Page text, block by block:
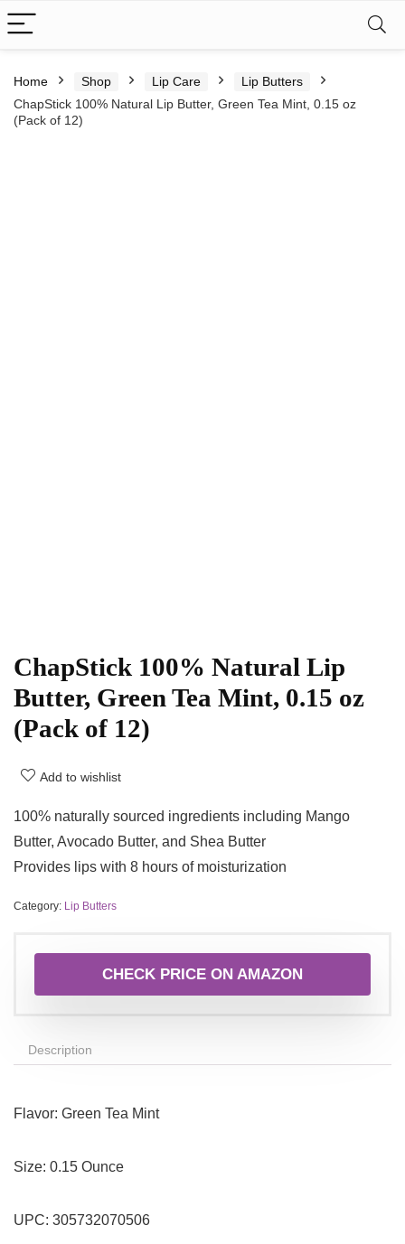
Home Shop Lip Care
Lip Butters
ChapStick 100% Natural Lip Butter, Green Tea Mint, 0.15 oz
(Pack of 12)
ChapStick 100% Natural Lip
Butter, Green Tea Mint, 0.15 oz
(Pack of 12)
Add to wishlist
100% naturally sourced ingredients including Mango
Butter, Avocado Butter, and Shea Butter
Provides lips with 8 hours of moisturization
Category: Lip Butters
CHECK PRICE ON AMAZON
Description
Flavor: Green Tea Mint
Size: 0.15 Ounce
UPC: 305732070506